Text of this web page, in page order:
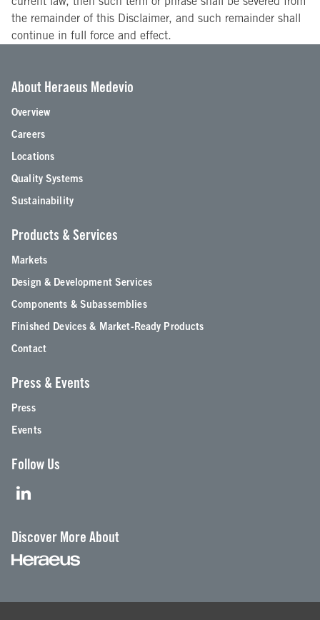
the remainder of this Disclaimer, and such remainder shall
continue in full force and effect.
About Heraeus Medevio
Overview
Careers
Locations
Quality Systems
Sustainability
Products & Services
Markets
Design & Development Services
Components & Subassemblies
Finished Devices & Market-Ready Products
Contact
Press & Events
Press
Events
Follow Us
Discover More About